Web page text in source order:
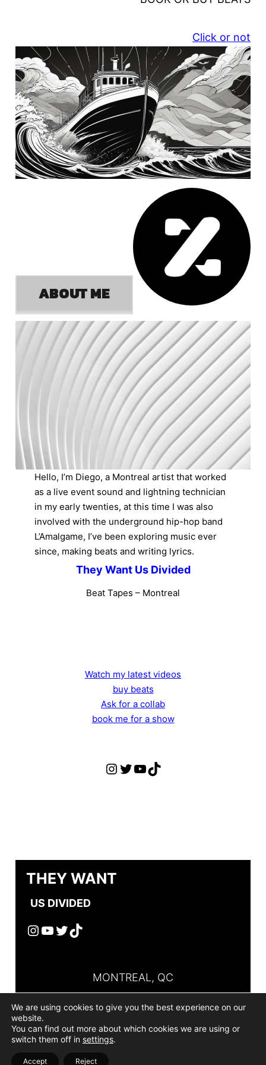
Click or not
ABOUT ME
Hello, I’m Diego, a Montreal artist that worked
as a live event sound and lightning technician
in my early twenties, at this time I was also
involved with the underground hip-hop band
L’Amalgame, I’ve been exploring music ever
since, making beats and writing lyrics.
They Want Us Divided
Beat Tapes – Montreal
Watch my latest videos
buy beats
Ask for a collab
book me for a show
Instagram
Twitter
ytTikTok
THEY WANT
US DIVIDED
Instagram YouTube Twitter TikTok
MONTREAL, QC
ADMIN@THEYWANTUSDIVIDED.COM
PRIVACY POLICIES
We are using cookies to give you the best experience on our
website.
You can find out more about which cookies we are using or
switch them off in settings.
Accept Reject